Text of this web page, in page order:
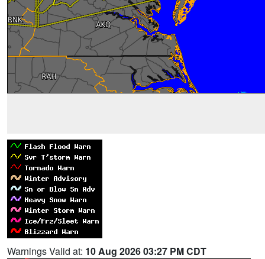
Warnings Valid at: 10 Aug 2026 03:27 PM CDT